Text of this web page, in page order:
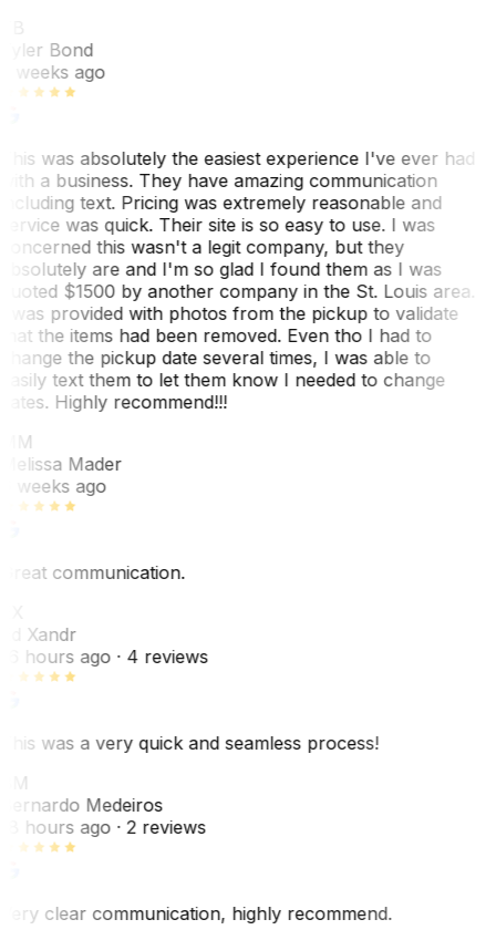
Bond
weeks ago
was absolutely the easiest experience I've ever had
a business. They have amazing communication
text. Pricing was extremely reasonable and
was quick. Their site is so easy to use. I was
this wasn't a legit company, but they
are and I'm so glad I found them as I was
$1500 by another company in the St. Louis area.
was provided with photos from the pickup to validate
the items had been removed. Even tho I had to
the pickup date several times, I was able to
text them to let them know I needed to change
Highly recommend!!!
Mader
weeks ago
communication.
Xandr
hours ago· 4 reviews
was a very quick and seamless process!
Medeiros
hours ago· 2 reviews
clear communication, highly recommend.